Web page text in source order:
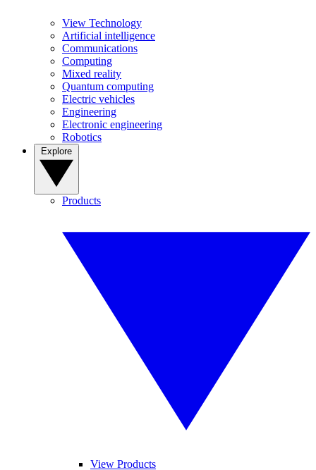
View Technology
Artificial intelligence
Communications
Computing
Mixed reality
Quantum computing
Electric vehicles
Engineering
Electronic engineering
Robotics
Products
View Products